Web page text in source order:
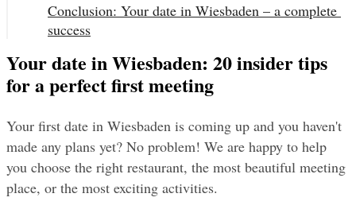
Conclusion: Your date in Wiesbaden – a complete
success
Your date in Wiesbaden: 20 insider tips
for a perfect first meeting
Your first date in Wiesbaden is coming up and you haven't
made any plans yet? No problem! We are happy to help
you choose the right restaurant, the most beautiful meeting
place, or the most exciting activities.